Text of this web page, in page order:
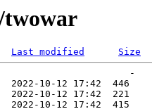
twowar
Last modified
Size
-
2022-10-12 17:42  446
2022-10-12 17:42  221
2022-10-12 17:42  415